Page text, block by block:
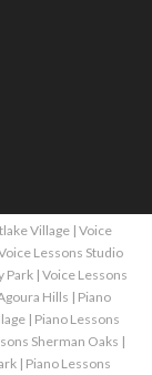
Village| Voice
Lessons Studio
Park| Voice Lessons
Hills | Piano
| Piano Lessons
Sherman Oaks |
| Piano Lessons